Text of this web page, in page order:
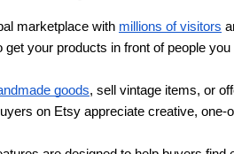
marketplace with millions of visitors
get your products in front of people
goods, sell vintage items, or
on Etsy appreciate creative,